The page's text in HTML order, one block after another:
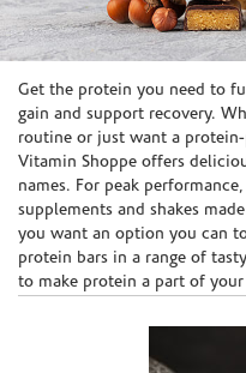
Skip link
Get the protein you need to
gain and support recovery.
routine or just want a
Vitamin Shoppe offers
names. For peak
supplements and shakes
you want an option you can
protein bars in a range of
to make protein a part of